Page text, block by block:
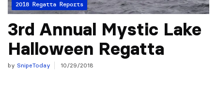
2018 Regatta Reports
3rd Annual Mystic Lake
Halloween Regatta
by SnipeToday 10/29/2018